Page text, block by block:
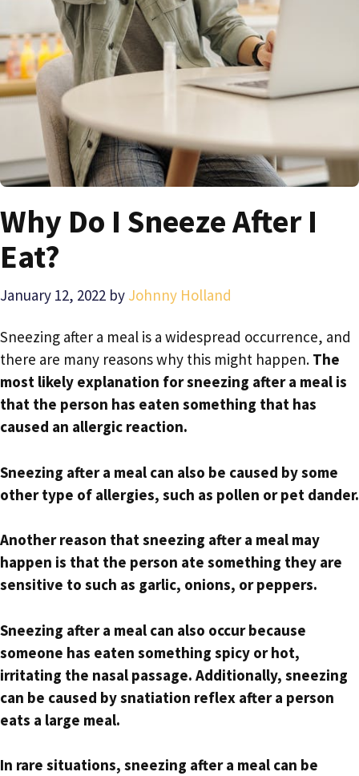
Why Do I Sneeze After I
Eat?
January 12, 2022 by Johnny Holland
Sneezing after a meal is a widespread occurrence, and
there are many reasons why this might happen. The
most likely explanation for sneezing after a meal is
that the person has eaten something that has
caused an allergic reaction.
Sneezing after a meal can also be caused by some
other type of allergies, such as pollen or pet dander.
Another reason that sneezing after a meal may
happen is that the person ate something they are
sensitive to such as garlic, onions, or peppers.
Sneezing after a meal can also occur because
someone has eaten something spicy or hot,
irritating the nasal passage. Additionally, sneezing
can be caused by snatiation reflex after a person
eats a large meal.
In rare situations, sneezing after a meal can be